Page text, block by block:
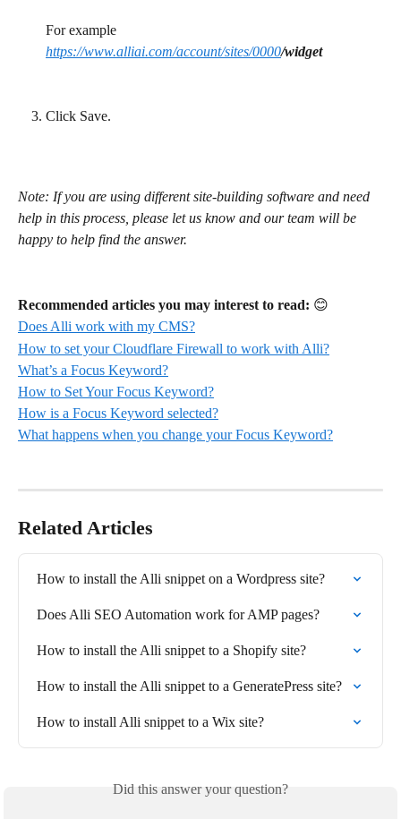
For example
https://www.alliai.com/account/sites/0000/widget
Click Save.
Note: If you are using different site-building software and need
help in this process, please let us know and our team will be
happy to help find the answer.
Recommended articles you may interest to read: 😊
Does Alli work with my CMS?
How to set your Cloudflare Firewall to work with Alli?
What’s a Focus Keyword?
How to Set Your Focus Keyword?
How is a Focus Keyword selected?
What happens when you change your Focus Keyword?
Related Articles
How to install the Alli snippet on a Wordpress site?
Does Alli SEO Automation work for AMP pages?
How to install the Alli snippet to a Shopify site?
How to install the Alli snippet to a GeneratePress site?
How to install Alli snippet to a Wix site?
Did this answer your question?